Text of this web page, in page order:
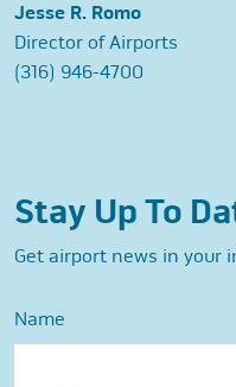
Jesse R. Romo
Director of Airports
(316) 946-4700
Stay Up To
Get airport news in your
Name